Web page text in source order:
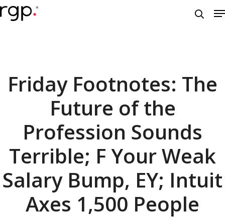
Skip
to
Friday Footnotes: The
Future of the
Profession Sounds
Terrible; F Your Weak
Salary Bump, EY; Intuit
Axes 1,500 People